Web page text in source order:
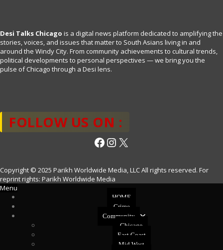
Desi Talks Chicago is a digital news platform dedicated to amplifying the
stories, voices, and issues that matter to South Asians living in and
around the Windy City. From community achievements to cultural trends,
political developments to personal perspectives — we bring you the
pulse of Chicago through a Desi lens.
FOLLOW US ON :
Facebook
Instagram
X
Copyright © 2025 Parikh Worldwide Media, LLC All rights reserved. For
reprint rights: Parikh Worldwide Media
Menu
HOME
Crime
Community
Chicago
East Coast
Mid West